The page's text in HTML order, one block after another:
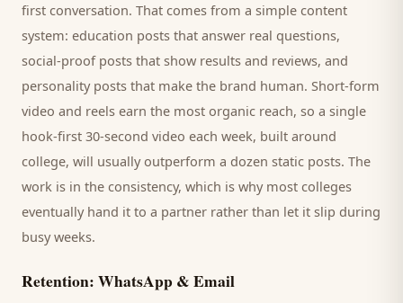
first conversation. That comes from a simple content
system: education posts that answer real questions,
social-proof posts that show results and reviews, and
personality posts that make the brand human. Short-form
video and reels earn the most organic reach, so a single
hook-first 30-second video each week, built around
college, will usually outperform a dozen static posts. The
work is in the consistency, which is why most colleges
eventually hand it to a partner rather than let it slip during
busy weeks.
Retention: WhatsApp & Email